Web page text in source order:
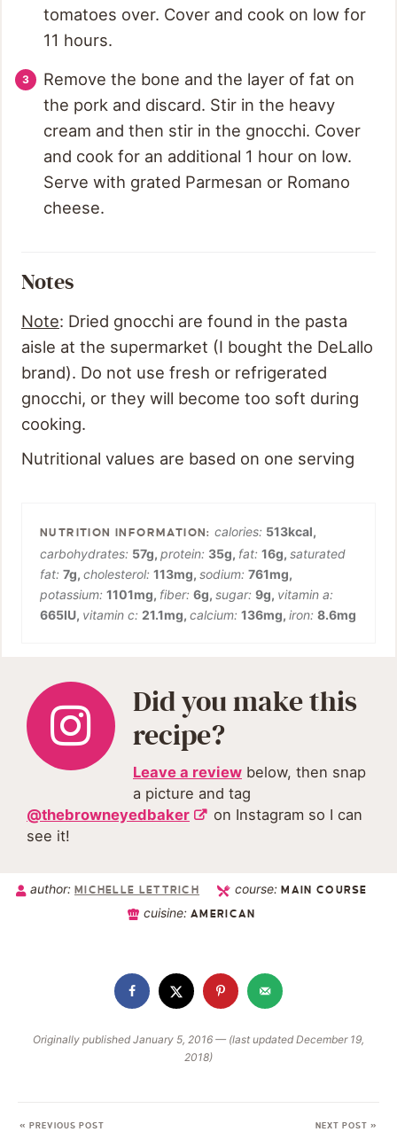
tomatoes over. Cover and cook on low for
11 hours.
Remove the bone and the layer of fat on
the pork and discard. Stir in the heavy
cream and then stir in the gnocchi. Cover
and cook for an additional 1 hour on low.
Serve with grated Parmesan or Romano
cheese.
Notes
Note: Dried gnocchi are found in the pasta
aisle at the supermarket (I bought the DeLallo
brand). Do not use fresh or refrigerated
gnocchi, or they will become too soft during
cooking.
Nutritional values are based on one serving
calories: 513kcal,
carbohydrates: 57g, protein: 35g, fat: 16g, saturated
fat: 7g, cholesterol: 113mg, sodium: 761mg,
potassium: 1101mg, fiber: 6g, sugar: 9g, vitamin a:
665IU, vitamin c: 21.1mg, calcium: 136mg, iron: 8.6mg
Did you make this
recipe?
Leave a review below, then snap
a picture and tag
@thebrowneyedbaker
on Instagram so I can
see it!
author: MICHELLE LETTRICH course:MAIN COURSE
cuisine:AMERICAN
Originally published January 5, 2016 — (last updated December 19,
2018)
« PREVIOUS POST NEXT POST »